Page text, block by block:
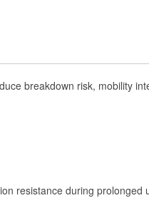
Wiper Blade
Loaner Tool
Learn More
breakdown risk, mobility
resistance during prolonged